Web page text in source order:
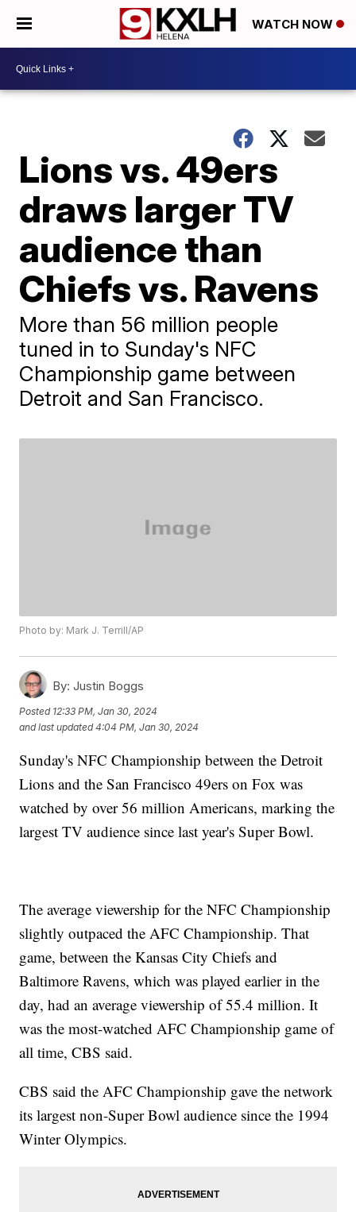
WATCH NOW
Lions vs. 49ers
draws larger TV
audience than
Chiefs vs. Ravens
More than 56 million people
tuned in to Sunday's NFC
Championship game between
Detroit and San Francisco.
Photo by: Mark J. Terrill/AP
By: Justin Boggs
Posted 12:33 PM, Jan 30, 2024
and last updated 4:04 PM, Jan 30, 2024
Sunday's NFC Championship between the Detroit
Lions and the San Francisco 49ers on Fox was
watched by over 56 million Americans, marking the
largest TV audience since last year's Super Bowl.
The average viewership for the NFC Championship
slightly outpaced the AFC Championship. That
game, between the Kansas City Chiefs and
Baltimore Ravens, which was played earlier in the
day, had an average viewership of 55.4 million. It
was the most-watched AFC Championship game of
all time, CBS said.
CBS said the AFC Championship gave the network
its largest non-Super Bowl audience since the 1994
Winter Olympics.